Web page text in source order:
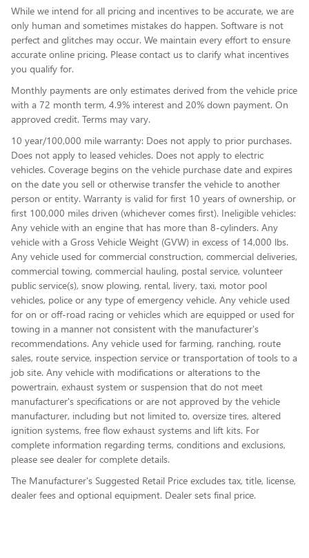
While we intend for all pricing and incentives to be accurate, we are
only human and sometimes mistakes do happen. Software is not
perfect and glitches may occur. We maintain every effort to ensure
accurate online pricing. Please contact us to clarify what incentives
you qualify for.
Monthly payments are only estimates derived from the vehicle price
with a 72 month term, 4.9% interest and 20% down payment. On
approved credit. Terms may vary.
10 year/100,000 mile warranty: Does not apply to prior purchases.
Does not apply to leased vehicles. Does not apply to electric
vehicles. Coverage begins on the vehicle purchase date and expires
on the date you sell or otherwise transfer the vehicle to another
person or entity. Warranty is valid for first 10 years of ownership, or
first 100,000 miles driven (whichever comes first). Ineligible vehicles:
Any vehicle with an engine that has more than 8-cylinders. Any
vehicle with a Gross Vehicle Weight (GVW) in excess of 14,000 lbs.
Any vehicle used for commercial construction, commercial deliveries,
commercial towing, commercial hauling, postal service, volunteer
public service(s), snow plowing, rental, livery, taxi, motor pool
vehicles, police or any type of emergency vehicle. Any vehicle used
for on or off-road racing or vehicles which are equipped or used for
towing in a manner not consistent with the manufacturer's
recommendations. Any vehicle used for farming, ranching, route
sales, route service, inspection service or transportation of tools to a
job site. Any vehicle with modifications or alterations to the
powertrain, exhaust system or suspension that do not meet
manufacturer's specifications or are not approved by the vehicle
manufacturer, including but not limited to, oversize tires, altered
ignition systems, free flow exhaust systems and lift kits. For
complete information regarding terms, conditions and exclusions,
please see dealer for complete details.
The Manufacturer's Suggested Retail Price excludes tax, title, license,
dealer fees and optional equipment. Dealer sets final price.